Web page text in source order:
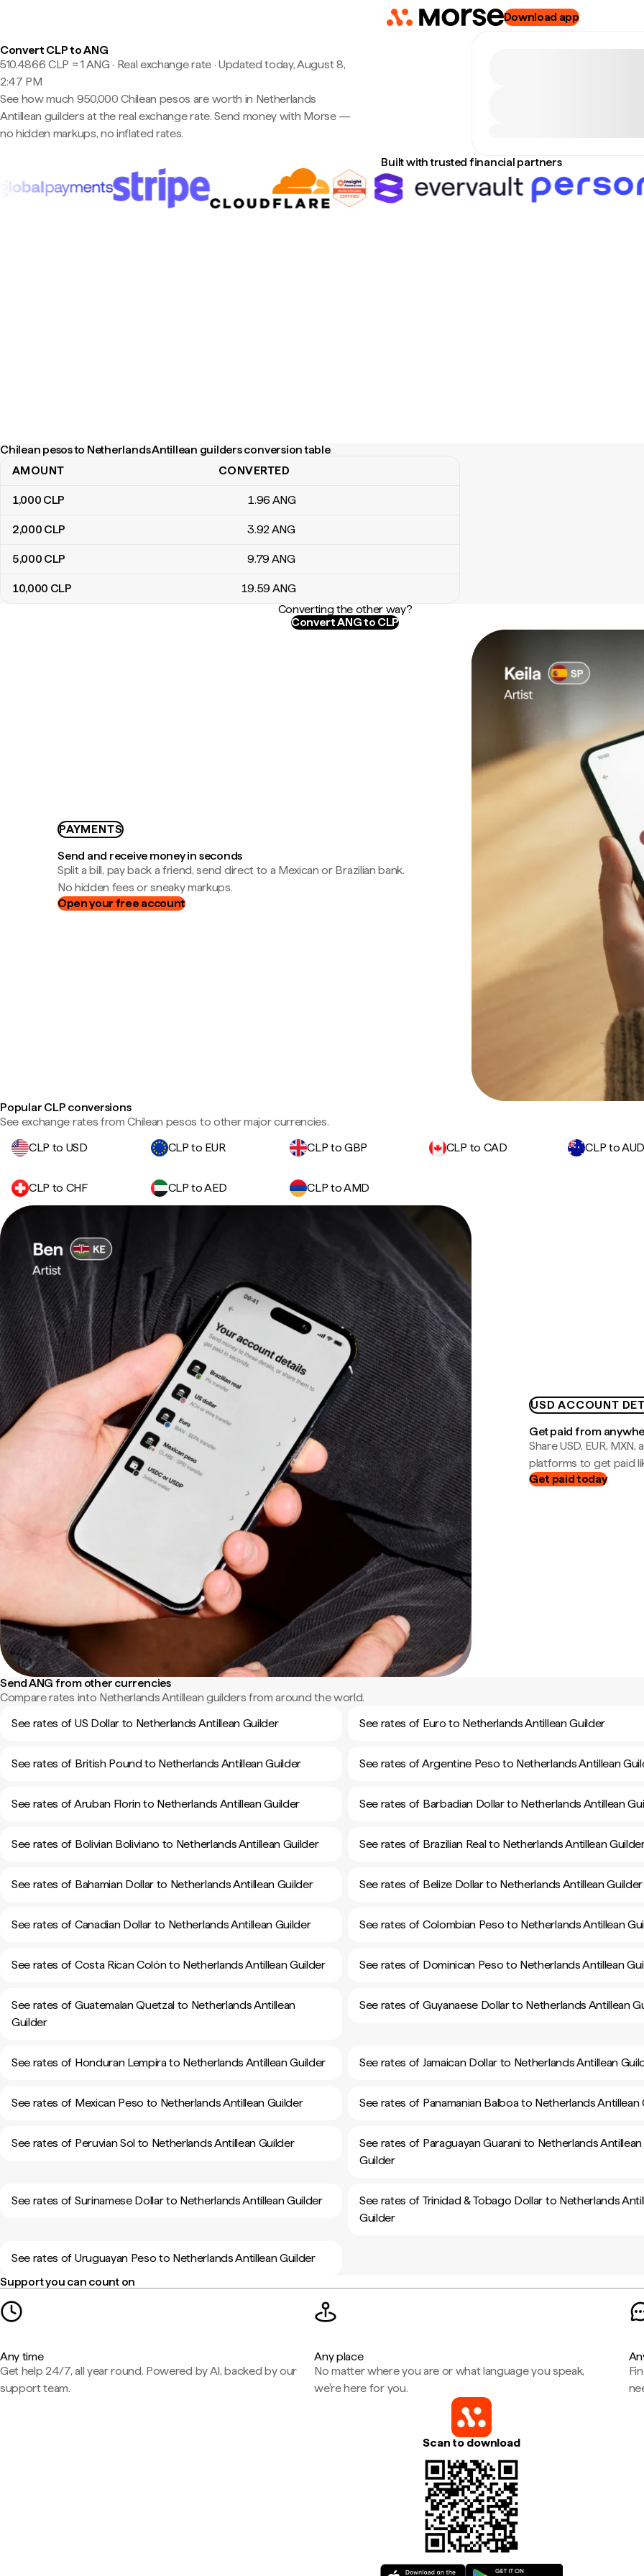
Download app
Convert CLP to ANG
510.4866 CLP ≈ 1 ANG · Real exchange rate· Updated today, August 8,
2:47 PM
See how much 950,000 Chilean pesos are worth in Netherlands
Antillean guilders at the real exchange rate. Send money with Morse —
no hidden markups, no inflated rates.
Built with trusted financial partners
Chilean pesos to Netherlands Antillean guilders conversion table
Chilean pesos to Netherlands Antillean guilders conversion table
AMOUNT CONVERTED
1,000 CLP 1.96 ANG
2,000 CLP 3.92ANG
5,000 CLP 9.79 ANG
10,000 CLP 19.59 ANG
Converting the other way?
Convert ANG to CLP
PAYMENTS
Send and receive money in seconds
Split a bill, pay back a friend, send direct to a Mexican or Brazilian bank.
No hidden fees or sneaky markups.
Open your free account
Popular CLP conversions
See exchange rates from Chilean pesos to other major currencies.
CLP to USD
CLP to EUR CLP to GBP CLP to CAD CLP to
CLP to CHF CLP to AED CLP to AMD
USD ACCOUNT
Get paid from
Share USD, EUR,
platforms to get paid
Get paid today
Send ANG from other currencies
Compare rates into Netherlands Antillean guilders from around the world.
See rates of US Dollar to Netherlands Antillean Guilder
See rates of Euro to Netherlands Antillean Guilder
See rates of British Pound to Netherlands Antillean Guilder See rates of Argentine Peso to Netherlands Antillean
See rates of Aruban Florin to Netherlands Antillean Guilder See rates of Barbadian Dollar to Netherlands Antillean
See rates of Bolivian Boliviano to Netherlands Antillean Guilder See rates of Brazilian Real to Netherlands Antillean
See rates of Bahamian Dollar to Netherlands Antillean Guilder See rates of Belize Dollar to Netherlands Antillean Guilder
See rates of Canadian Dollar to Netherlands Antillean Guilder See rates of Colombian Peso to Netherlands Antillean
See rates of Costa Rican Colón to Netherlands Antillean Guilder See rates of Dominican Peso to Netherlands Antillean
See rates of Guatemalan Quetzal to Netherlands Antillean
Guilder
See rates of Guyanaese Dollar to Netherlands Antillean
See rates of Honduran Lempira to Netherlands Antillean Guilder See rates of Jamaican Dollar to Netherlands Antillean
See rates of Mexican Peso to Netherlands Antillean Guilder See rates of Panamanian Balboa to Netherlands Antillean
See rates of Peruvian Sol to Netherlands Antillean Guilder
See rates of Paraguayan Guarani to Netherlands Antillean
Guilder
See rates of Surinamese Dollar to Netherlands Antillean Guilder
See rates of Trinidad & Tobago Dollar to Netherlands
Guilder
See rates of Uruguayan Peso to Netherlands Antillean Guilder
Support you can count on
Any time
Get help 24/7, all year round. Powered by AI, backed by our
support team.
Any place
No matter where you are or what language you speak,
we're here for you.
Scan to download